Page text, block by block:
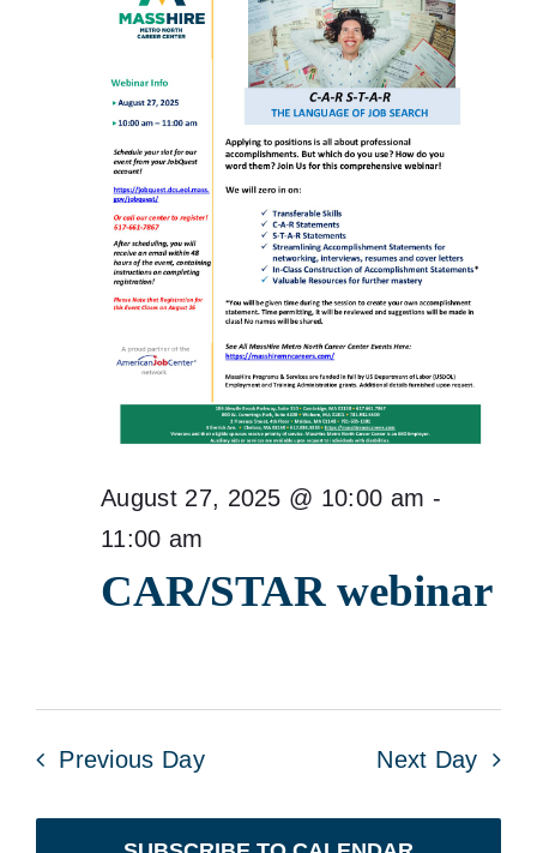
2025
CAR/STAR webinar
August 27, 2025 @ 10:00 am -
11:00 am
Previous Day Next Day